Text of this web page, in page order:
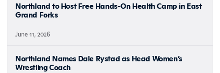
Northland to Host Free Hands-On Health Camp in East
Grand Forks
June 11, 2026
Northland Names Dale Rystad as Head Women’s
Wrestling Coach